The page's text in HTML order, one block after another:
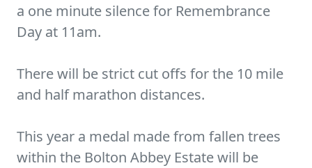
a one minute silence for Remembrance
Day at 11am.
There will be strict cut offs for the 10 mile
and half marathon distances.
This year a medal made from fallen trees
within the Bolton Abbey Estate will be